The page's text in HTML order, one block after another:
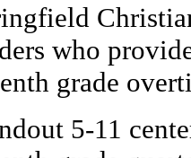
who
grade
5-11